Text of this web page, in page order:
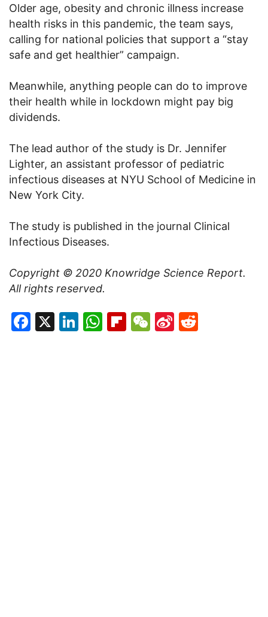
Older age, obesity and chronic illness increase
health risks in this pandemic, the team says,
calling for national policies that support a “stay
safe and get healthier” campaign.
Meanwhile, anything people can do to improve
their health while in lockdown might pay big
dividends.
The lead author of the study is Dr. Jennifer
Lighter, an assistant professor of pediatric
infectious diseases at NYU School of Medicine in
New York City.
The study is published in the journal Clinical
Infectious Diseases.
Copyright © 2020 Knowridge Science Report.
All rights reserved.
Facebook
X LinkedIn
WhatsApp
Flipboard
WeChat
Sina